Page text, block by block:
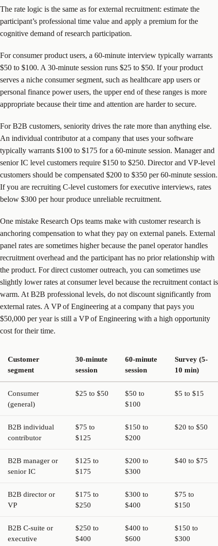
The rate logic is the same as for external recruitment: estimate the
participant’s professional time value and apply a premium for the
cognitive demand of research participation.
For consumer product users, a 60-minute interview typically warrants
$50 to $100. A 30-minute session runs $25 to $50. If your product
serves a niche consumer segment, such as healthcare app users or
personal finance power users, the upper end of these ranges is more
appropriate because their time and attention are harder to secure.
For B2B customers, seniority drives the rate more than anything else.
An individual contributor at a company that uses your software
typically warrants $100 to $175 for a 60-minute session. Manager and
senior IC level customers require $150 to $250. Director and VP-level
customers should be compensated $200 to $350 per 60-minute session.
If you are recruiting C-level customers for executive interviews, rates
below $300 per hour produce unreliable recruitment.
One mistake Research Ops teams make with customer research is
anchoring compensation to what they pay on external panels. External
panel rates are sometimes higher because the panel operator handles
recruitment overhead and the participant has no prior relationship with
the product. For direct customer outreach, you can sometimes use
slightly lower rates at consumer level because the recruitment contact is
warm. At B2B professional levels, do not discount significantly from
external rates. A VP of Engineering at a company that pays you
$50,000 per year is still a VP of Engineering with a high opportunity
cost for their time.
Customer
segment
30-minute
session
60-minute
session
Survey (5-
10 min)
Consumer
(general)
$25 to $50
$50 to
$100
$5 to $15
B2B individual
contributor
$75 to
$125
$150 to
$200
$20 to $50
B2B manager or
senior IC
$125 to
$175
$200 to
$300
$40 to $75
B2B director or
VP
$175 to
$250
$300 to
$400
$75 to
$150
B2B C-suite or
executive
$250 to
$400
$400 to
$600
$150 to
$300